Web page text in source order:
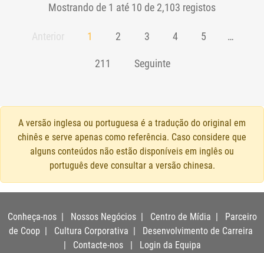
Mostrando de 1 até 10 de 2,103 registos
Anterior 1 2 3 4 5 …
211 Seguinte
A versão inglesa ou portuguesa é a tradução do original em
chinês e serve apenas como referência. Caso considere que
alguns conteúdos não estão disponíveis em inglês ou
português deve consultar a versão chinesa.
Conheça-nos| Nossos Negócios| Centro de Mídia
Parceiro
de Coop
Cultura Corporativa
Desenvolvimento de Carreira
Contacte-nos| Login da Equipa